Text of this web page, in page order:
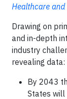
Healthcare
Drawing on
and in-depth
industry
revealing data:
By 2043
States will